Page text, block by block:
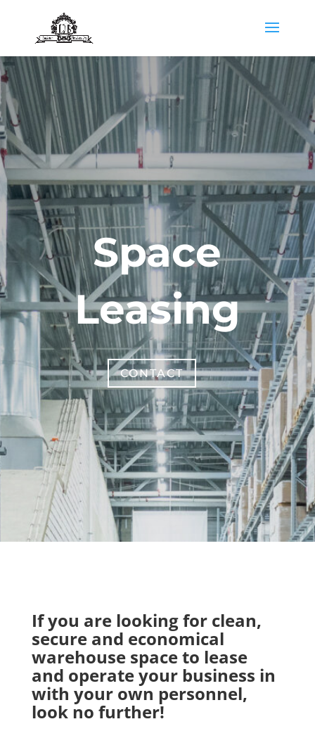
Space
Leasing
CONTACT
If you are looking for clean,
secure and economical
warehouse space to lease
and operate your business in
with your own personnel,
look no further!